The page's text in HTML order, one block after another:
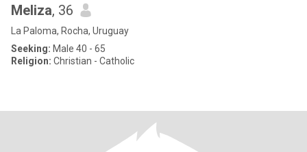
Meliza, 36
La Paloma, Rocha, Uruguay
Seeking: Male 40 - 65
Religion: Christian - Catholic